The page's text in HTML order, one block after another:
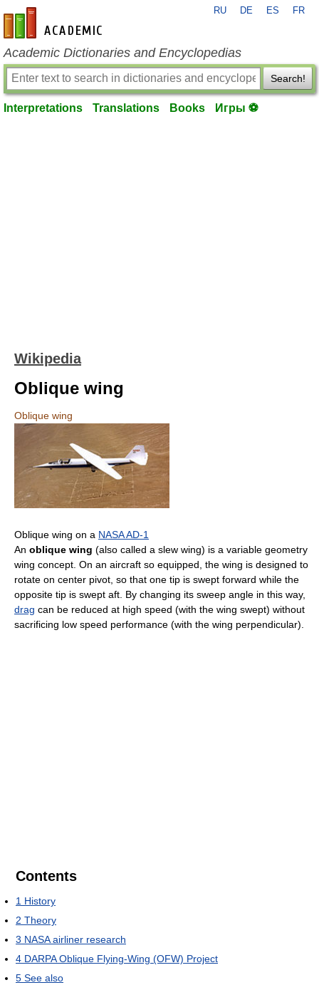
en-academic.com
RU DE ES FR
Academic Dictionaries and Encyclopedias
Search!
Interpretations Translations Books Игры ⚽
Wikipedia
Oblique wing
Oblique wing
Oblique wing on a NASA AD-1
An oblique wing (also called a slew wing) is a variable geometry
wing concept. On an aircraft so equipped, the wing is designed to
rotate on center pivot, so that one tip is swept forward while the
opposite tip is swept aft. By changing its sweep angle in this way,
drag can be reduced at high speed (with the wing swept) without
sacrificing low speed performance (with the wing perpendicular).
Contents
1 History
2 Theory
3 NASA airliner research
4 DARPA Oblique Flying-Wing (OFW) Project
5 See also